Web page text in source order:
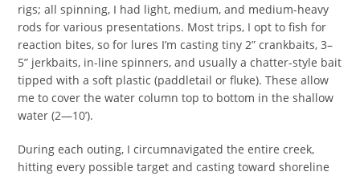
rigs; all spinning, I had light, medium, and medium-heavy
rods for various presentations. Most trips, I opt to fish for
reaction bites, so for lures I’m casting tiny 2” crankbaits, 3–
5” jerkbaits, in-line spinners, and usually a chatter-style bait
tipped with a soft plastic (paddletail or fluke). These allow
me to cover the water column top to bottom in the shallow
water (2—10’).
During each outing, I circumnavigated the entire creek,
hitting every possible target and casting toward shoreline